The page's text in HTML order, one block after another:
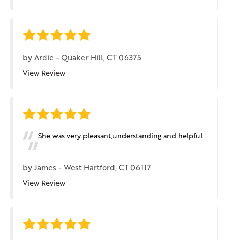
byArdie - Quaker Hill, CT 06375
View Review
She was very pleasant,understanding and helpful
byJames -West Hartford, CT 06117
View Review